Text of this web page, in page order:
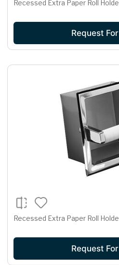
Recessed Extra Paper Roll
Request
Recessed Extra Paper Roll
Request